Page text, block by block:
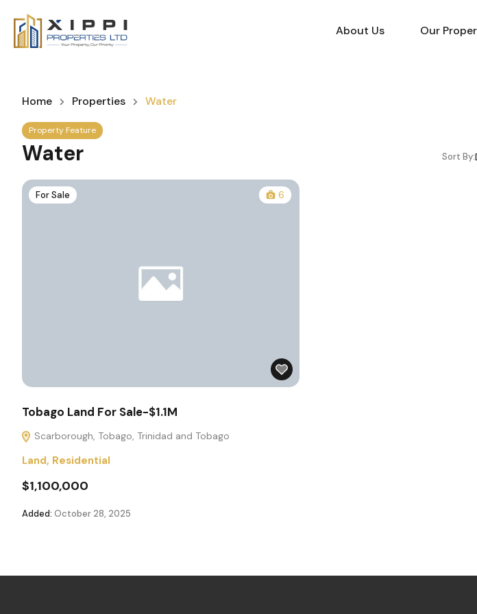
About Us Our
Home Properties Water
Property Feature
Water Sort By:
For Sale 6
Tobago Land For Sale-$1.1M
Scarborough, Tobago, Trinidad and Tobago
Land, Residential
$1,100,000
Added: October 28, 2025